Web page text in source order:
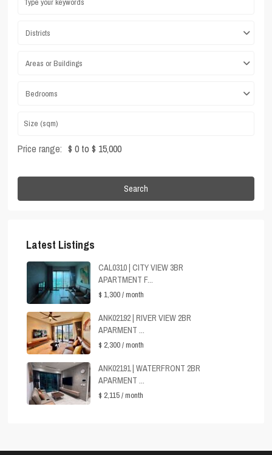
Districts
Areas or Buildings
Bedrooms
Price range: $ 0 to $ 15,000
Search
Latest Listings
CAL0310 | CITY VIEW 3BR
APARTMENT F...
$ 1,300/ month
ANK02192 | RIVER VIEW 2BR
APARMENT ...
$ 2,300/ month
ANK02191 | WATERFRONT 2BR
APARMENT ...
$ 2,115/ month